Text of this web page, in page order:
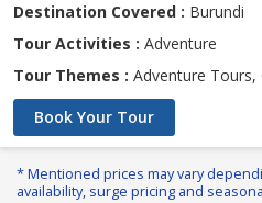
Destination Covered : Burundi
Tour Activities : Adventure
Tour Themes : Adventure
Book Your Tour
* Mentioned prices may vary
availability, surge pricing and